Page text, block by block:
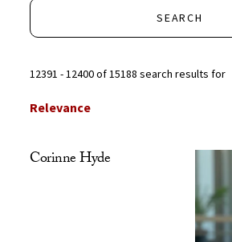
SEARCH
12391 - 12400 of 15188 search results for
Select Relevance
Search Results Listing
Corinne Hyde